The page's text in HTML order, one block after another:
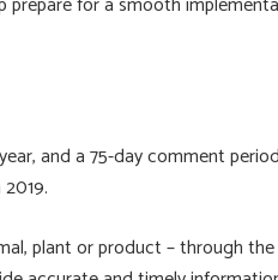
and a 75-day comment
plant or product – through